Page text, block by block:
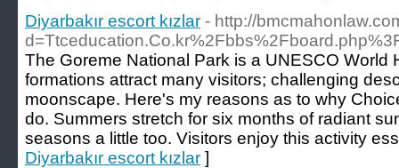
Diyarbakır escort kızlar - http://
The Goreme National Park is a UNESCO World
formations attract many visitors; challenging
moonscape. Here's my reasons as to why
do. Summers stretch for six months of radiant
seasons a little too. Visitors enjoy this activity
Diyarbakır escort kızlar ]